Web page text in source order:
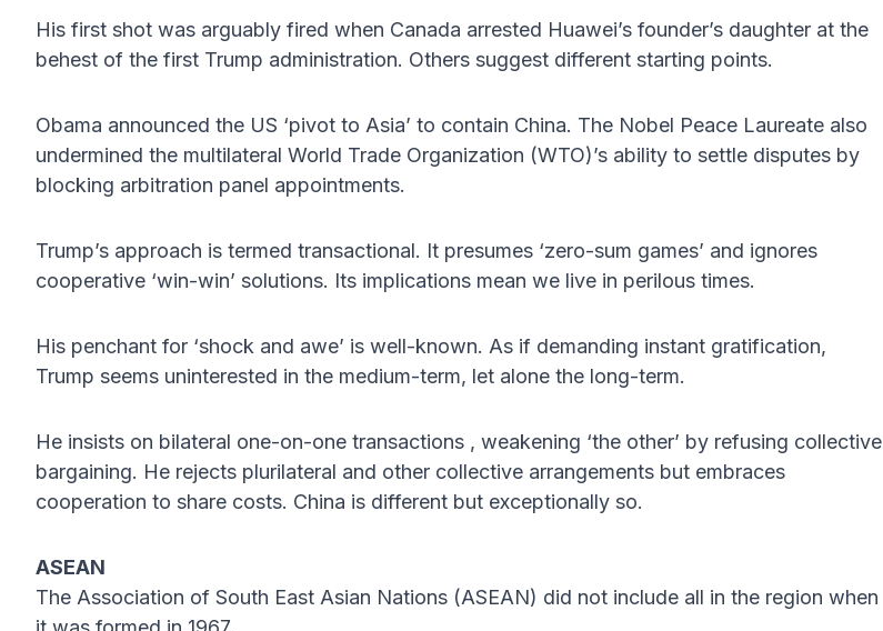
His first shot was arguably fired when Canada arrested Huawei’s founder’s daughter at the
behest of the first Trump administration. Others suggest different starting points.
Obama announced the US ‘pivot to Asia’ to contain China. The Nobel Peace Laureate also
undermined the multilateral World Trade Organization (WTO)’s ability to settle disputes by
blocking arbitration panel appointments.
Trump’s approach is termed transactional. It presumes ‘zero-sum games’ and ignores
cooperative ‘win-win’ solutions. Its implications mean we live in perilous times.
His penchant for ‘shock and awe’ is well-known. As if demanding instant gratification,
Trump seems uninterested in the medium-term, let alone the long-term.
He insists on bilateral one-on-one transactions , weakening ‘the other’ by refusing collective
bargaining. He rejects plurilateral and other collective arrangements but embraces
cooperation to share costs. China is different but exceptionally so.
ASEAN
The Association of South East Asian Nations (ASEAN) did not include all in the region when